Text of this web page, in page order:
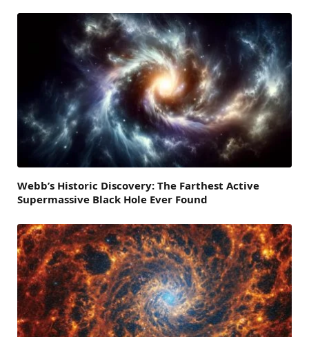
Webb’s Historic Discovery: The Farthest Active
Supermassive Black Hole Ever Found